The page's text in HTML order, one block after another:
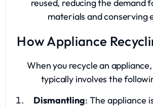
reused, reducing the demand
materials and conserving
How Appliance
When you recycle an
typically involves the
Dismantling: The appliance